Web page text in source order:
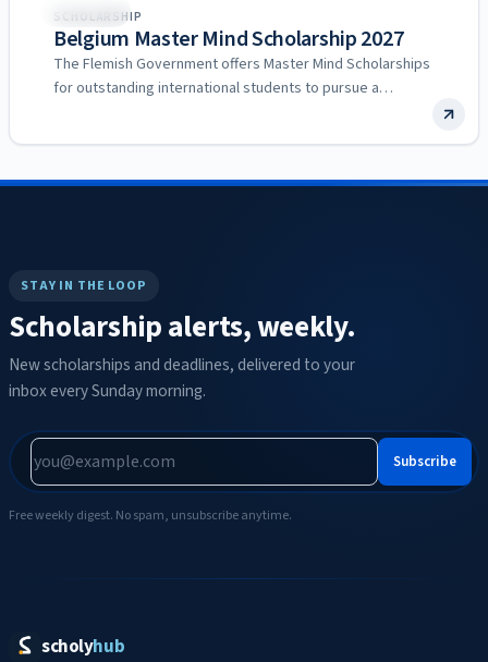
Belgium
SCHOLARSHIP
Belgium Master Mind Scholarship 2027
The Flemish Government offers Master Mind Scholarships
for outstanding international students to pursue a
STAY IN THE LOOP
Scholarship alerts, weekly.
New scholarships and deadlines, delivered to your
inbox every Sunday morning.
Subscribe
Free weekly digest. No spam, unsubscribe anytime.
scholyhub